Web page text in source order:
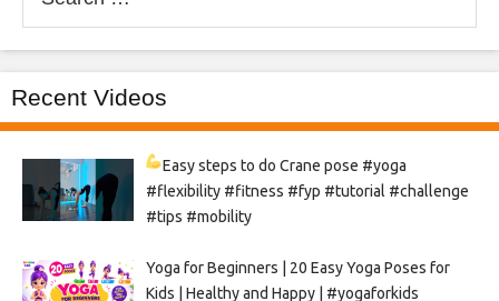
for:
Recent Videos
Easy steps to do Crane pose #yoga
#flexibility #fitness #fyp #tutorial #challenge
#tips #mobility
Yoga for Beginners | 20 Easy Yoga Poses for
Kids | Healthy and Happy | #yogaforkids